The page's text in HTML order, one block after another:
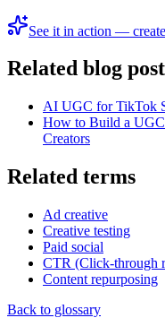
See it in action —
Related blog
AI UGC for TikTok
How to Build a
Creators
Related terms
Ad creative
Creative testing
Paid social
CTR (Click-through
Content repurposing
Back to glossary